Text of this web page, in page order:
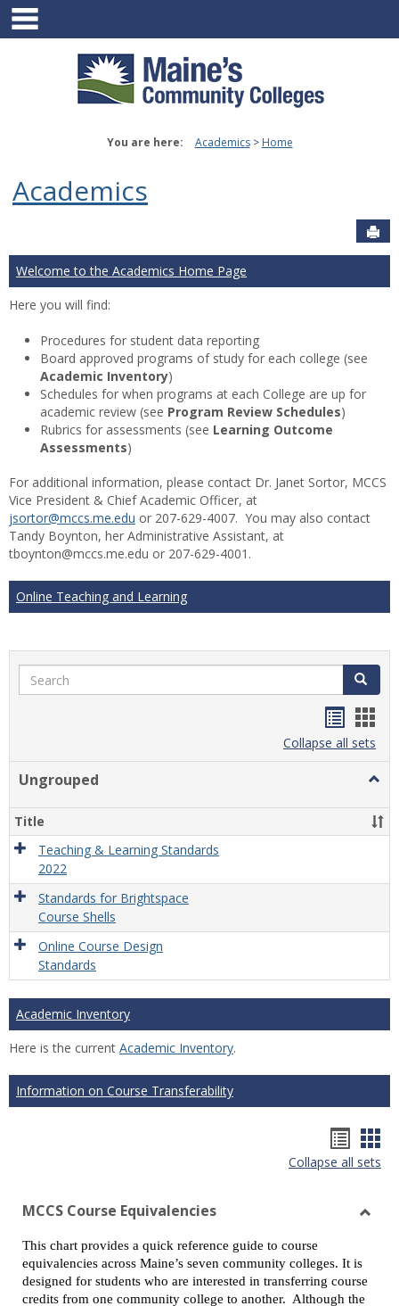
Skip
content
You are here: Academics Home
Academics
Welcome to the Academics Home Page
Here you will find:
Procedures for student data reporting
Board approved programs of study for each college (see
Academic Inventory)
Schedules for when programs at each College are up for
academic review (see Program Review Schedules)
Rubrics for assessments (see Learning Outcome
Assessments)
For additional information, please contact Dr. Janet Sortor, MCCS
Vice President & Chief Academic Officer, at
jsortor@mccs.me.edu or 207-629-4007. You may also contact
Tandy Boynton, her Administrative Assistant, at
tboynton@mccs.me.edu or 207-629-4001.
Online Teaching and Learning
Search Search
listcard
view
Collapse all sets
Ungrouped
Title
Teaching & Learning Standards
2022
Standards for Brightspace
Course Shells
Online Course Design
Standards
Academic Inventory
Here is the current Academic Inventory.
Information on Course Transferability
list
Collapse all sets
MCCS Course Equivalencies
This chart provides a quick reference guide to course
equivalencies across Maine’s seven community colleges. It is
designed for students who are interested in transferring course
credits from one community college to another. Although the